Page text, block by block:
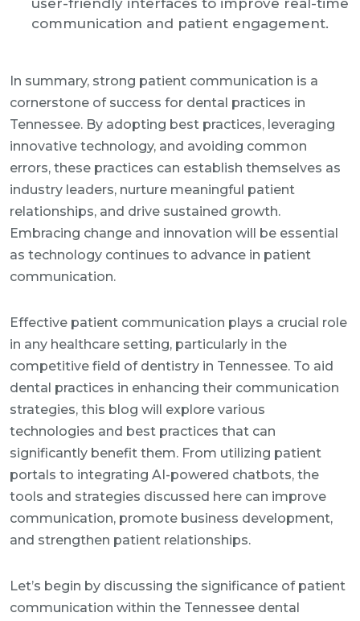
user-friendly interfaces to improve real-time
communication and patient engagement.
In summary, strong patient communication is a
cornerstone of success for dental practices in
Tennessee. By adopting best practices, leveraging
innovative technology, and avoiding common
errors, these practices can establish themselves as
industry leaders, nurture meaningful patient
relationships, and drive sustained growth.
Embracing change and innovation will be essential
as technology continues to advance in patient
communication.
Effective patient communication plays a crucial role
in any healthcare setting, particularly in the
competitive field of dentistry in Tennessee. To aid
dental practices in enhancing their communication
strategies, this blog will explore various
technologies and best practices that can
significantly benefit them. From utilizing patient
portals to integrating AI-powered chatbots, the
tools and strategies discussed here can improve
communication, promote business development,
and strengthen patient relationships.
Let’s begin by discussing the significance of patient
communication within the Tennessee dental